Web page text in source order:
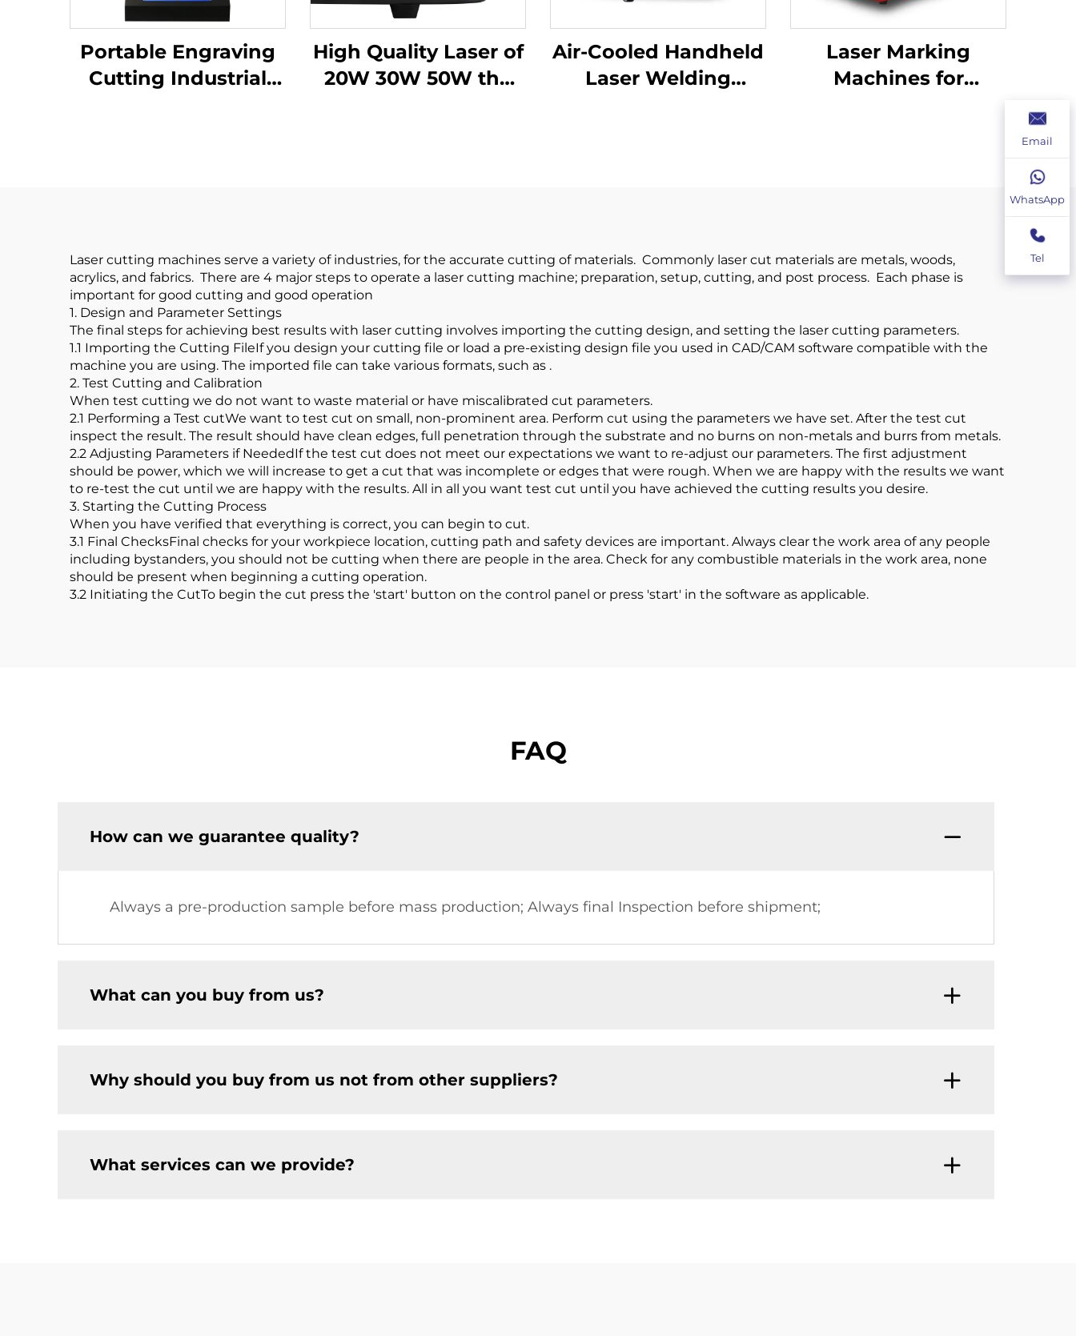
Portable Engraving
Cutting Industrial
High Quality Laser of
20W 30W 50W the
Air-Cooled Handheld
Laser Welding
Laser Marking
Machines for
Laser cutting machines serve a variety of industries, for the accurate cutting of materials. Commonly laser cut materials are metals, woods,
acrylics, and fabrics. There are 4 major steps to operate a laser cutting machine; preparation, setup, cutting, and post process. Each phase is
important for good cutting and good operation
1. Design and Parameter Settings
The final steps for achieving best results with laser cutting involves importing the cutting design, and setting the laser cutting parameters.
1.1 Importing the Cutting FileIf you design your cutting file or load a pre-existing design file you used in CAD/CAM software compatible with the
machine you are using. The imported file can take various formats, such as .
2. Test Cutting and Calibration
When test cutting we do not want to waste material or have miscalibrated cut parameters.
2.1 Performing a Test cutWe want to test cut on small, non-prominent area. Perform cut using the parameters we have set. After the test cut
inspect the result. The result should have clean edges, full penetration through the substrate and no burns on non-metals and burrs from metals.
2.2 Adjusting Parameters if NeededIf the test cut does not meet our expectations we want to re-adjust our parameters. The first adjustment
should be power, which we will increase to get a cut that was incomplete or edges that were rough. When we are happy with the results we want
to re-test the cut until we are happy with the results. All in all you want test cut until you have achieved the cutting results you desire.
3. Starting the Cutting Process
When you have verified that everything is correct, you can begin to cut.
3.1 Final ChecksFinal checks for your workpiece location, cutting path and safety devices are important. Always clear the work area of any people
including bystanders, you should not be cutting when there are people in the area. Check for any combustible materials in the work area, none
should be present when beginning a cutting operation.
3.2 Initiating the CutTo begin the cut press the 'start' button on the control panel or press 'start' in the software as applicable.
FAQ
How can we guarantee quality?
Always a pre-production sample before mass production; Always final Inspection before shipment;
What can you buy from us?
Why should you buy from us not from other suppliers?
What services can we provide?
Email
WhatsApp
Tel